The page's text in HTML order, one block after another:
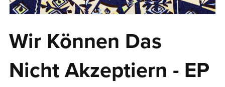
Wir Können Das
Nicht Akzeptiern - EP